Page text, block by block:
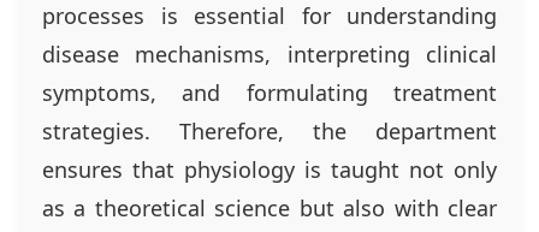
processes is essential for understanding
disease mechanisms, interpreting clinical
symptoms, and formulating treatment
strategies. Therefore, the department
ensures that physiology is taught not only
as a theoretical science but also with clear